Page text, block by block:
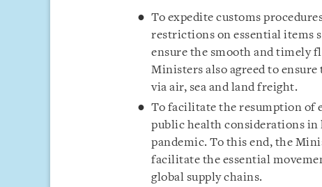
To expedite customs
restrictions on essential items
ensure the smooth and timely
Ministers also agreed to
via air, sea and land freight.
To facilitate the resumption of
public health considerations
pandemic. To this end, the
facilitate the essential
global supply chains.